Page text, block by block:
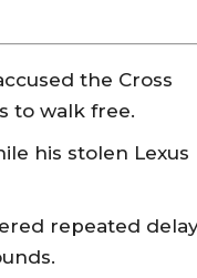
the Cross
to walk free.
his stolen Lexus
repeated